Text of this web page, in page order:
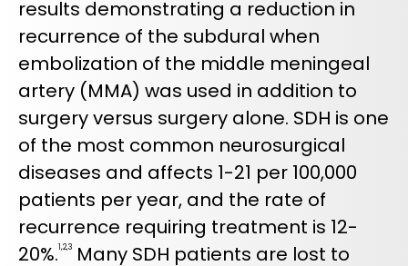
results demonstrating a reduction in
recurrence of the subdural when
embolization of the middle meningeal
artery (MMA) was used in addition to
surgery versus surgery alone. SDH is one
of the most common neurosurgical
diseases and affects 1-21 per 100,000
patients per year, and the rate of
recurrence requiring treatment is 12-
20%.1,2,3
Many SDH patients are lost to